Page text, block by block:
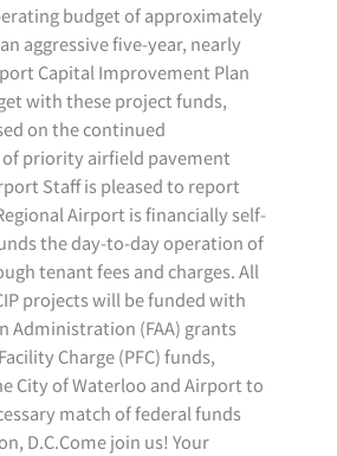
budget of approximately
aggressive five-year, nearly
Capital Improvement Plan
with these project funds,
on the continued
priority airfield pavement
Staff is pleased to report
Airport is financially self-
the day-to-day operation of
tenant fees and charges. All
projects will be funded with
Administration (FAA) grants
Charge (PFC) funds,
City of Waterloo and Airport to
match of federal funds
D.C.Come join us! Your